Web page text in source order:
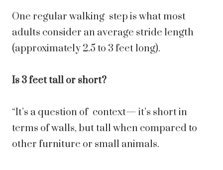
One regular walking step is what most
adults consider an average stride length
(approximately 2.5 to 3 feet long).
Is 3 feet tall or short?
“It’s a question of context— it’s short in
terms of walls, but tall when compared to
other furniture or small animals.